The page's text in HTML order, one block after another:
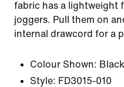
fabric has a lightweight
joggers. Pull them on
internal drawcord for a
Colour Shown:
Style: FD3015-010